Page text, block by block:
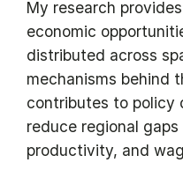
My research
economic
distributed across
mechanisms behind
contributes to policy
reduce regional
productivity, and